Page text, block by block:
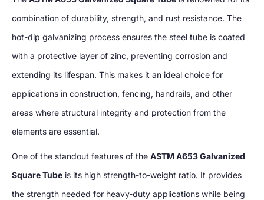
combination of durability, strength, and rust resistance. The
hot-dip galvanizing process ensures the steel tube is coated
with a protective layer of zinc, preventing corrosion and
extending its lifespan. This makes it an ideal choice for
applications in construction, fencing, handrails, and other
areas where structural integrity and protection from the
elements are essential.
One of the standout features of the ASTM A653 Galvanized
Square Tube is its high strength-to-weight ratio. It provides
the strength needed for heavy-duty applications while being